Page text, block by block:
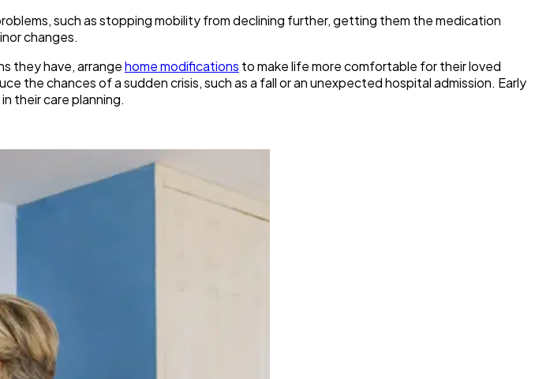
such as stopping mobility from declining further, getting them the medication
changes.
they have, arrangehome modifications to make life more comfortable for their loved
the chances of a sudden crisis, such as a fall or an unexpected hospital admission. Early
their care planning.